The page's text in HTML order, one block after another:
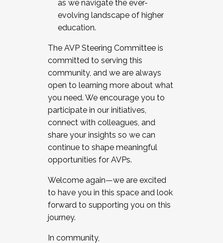
as we navigate the ever-
evolving landscape of higher
education.
The AVP Steering Committee is
committed to serving this
community, and we are always
open to learning more about what
you need. We encourage you to
participate in our initiatives,
connect with colleagues, and
share your insights so we can
continue to shape meaningful
opportunities for AVPs.
Welcome again—we are excited
to have you in this space and look
forward to supporting you on this
journey.
In community,